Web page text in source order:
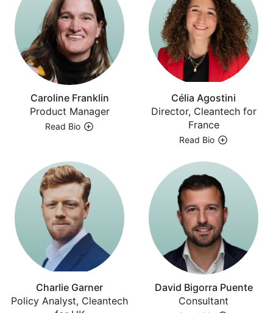
Caroline Franklin
Product Manager
Read Bio
Célia Agostini
Director, Cleantech for
France
Read Bio
Charlie Garner
Policy Analyst, Cleantech
David Bigorra Puente
Consultant